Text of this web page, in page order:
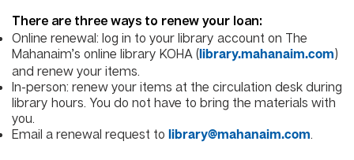
There are three ways to renew your loan:
Online renewal: log in to your library account on The
Mahanaim’s online library KOHA ( library.mahanaim.com)
and renew your items.
In-person: renew your items at the circulation desk during
library hours. You do not have to bring the materials with
you.
Email a renewal request to library@mahanaim.com.